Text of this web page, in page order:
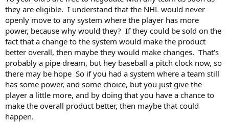
they are eligible. I understand that the NHL would never
openly move to any system where the player has more
power, because why would they? If they could be sold on the
fact that a change to the system would make the product
better overall, then maybe they would make changes. That's
probably a pipe dream, but hey baseball a pitch clock now, so
there may be hope So if you had a system where a team still
has some power, and some choice, but you just give the
player a little more, and by doing that you have a chance to
make the overall product better, then maybe that could
happen.